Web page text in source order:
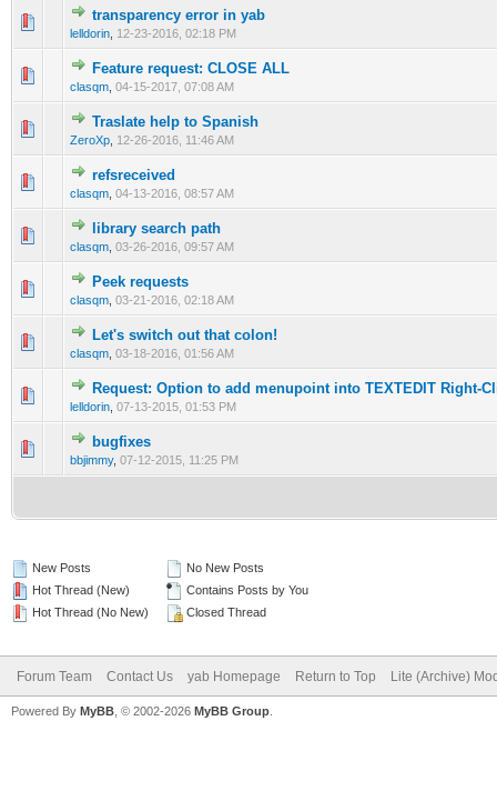
transparency error in yab
lelldorin 12-23-2016, 02:18 PM
Feature request: CLOSE ALL
clasqm 04-15-2017, 07:08 AM
Traslate help to Spanish
ZeroXp 12-26-2016, 11:46 AM
refsreceived
clasqm 04-13-2016, 08:57 AM
library search path
clasqm 03-26-2016, 09:57 AM
Peek requests
clasqm 03-21-2016, 02:18 AM
Let's switch out that colon!
clasqm 03-18-2016, 01:56 AM
Request: Option to add menupoint into TEXTEDIT Right-
lelldorin 07-13-2015, 01:53 PM
bugfixes
bbjimmy, 07-12-2015, 11:25 PM
New Posts
Hot Thread (New)
Hot Thread (No New)
No New Posts
Contains Posts by You
Closed Thread
Forum Team Contact Us yab Homepage Return to Top Lite (Archive)
Powered By MyBB , © 2002-2026 MyBB Group